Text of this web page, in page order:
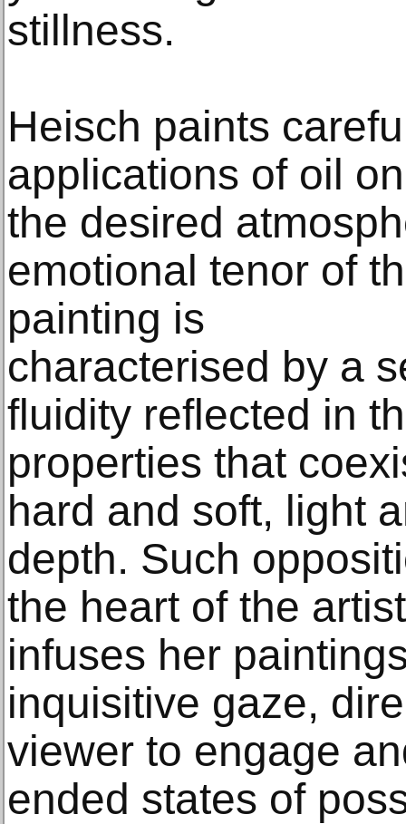
stillness.
Heisch paints
applications of oil
the desired
emotional tenor of
painting is
characterised by a
fluidity reflected in
properties that
hard and soft, light
depth. Such
the heart of the
infuses her
inquisitive gaze,
viewer to engage
ended states of